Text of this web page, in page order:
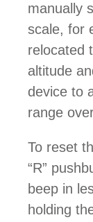
manually
scale, for
relocated
altitude
device to
range
To reset
“R”
beep in
holding